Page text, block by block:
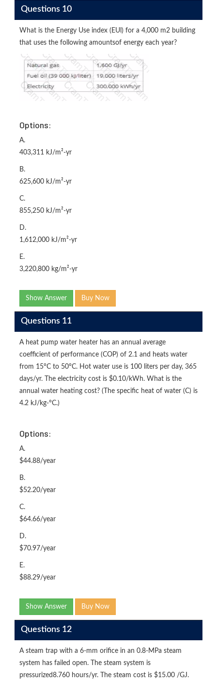
Questions 10
What is the Energy Use index (EUl) for a 4,000 m2 building
that uses the following amountsof energy each year?
Options:
A.
403,311 kJ/m²-yr
B.
625,600 kJ/m²-yr
C.
855,250 kJ/m²-yr
D.
1,612,000 kJ/m²-yr
E.
3,220,800 kg/m²-yr
Show Answer Buy Now
Questions 11
A heat pump water heater has an annual average
coefficient of performance (COP) of 2.1 and heats water
from 15°C to 50°C. Hot water use is 100 liters per day, 365
days/yr. The electricity cost is $0.10/kWh. What is the
annual water heating cost? (The specific heat of water (C) is
4.2 kJ/kg-°C.)
Options:
A.
$44.88/year
B.
$52.20/year
C.
$64.66/year
D.
$70.97/year
E.
$88.29/year
Show Answer Buy Now
Questions 12
A steam trap with a 6-mm orifice in an 0.8-MPa steam
system has failed open. The steam system is
pressurized8.760 hours/yr. The steam cost is $15.00 /GJ.